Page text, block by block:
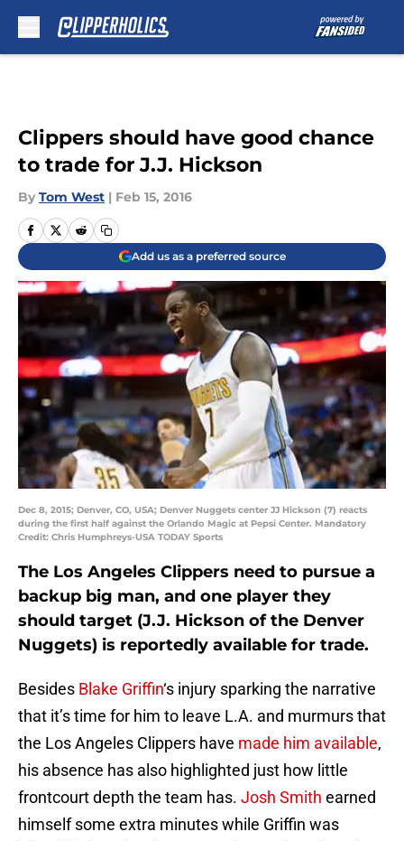
Clippers should have good chance
to trade for J.J. Hickson
By Tom West | Feb 15, 2016
Add us as a preferred source
Dec 8, 2015; Denver, CO, USA; Denver Nuggets center JJ Hickson (7) reacts
during the first half against the Orlando Magic at Pepsi Center. Mandatory
Credit: Chris Humphreys-USA TODAY Sports
The Los Angeles Clippers need to pursue a
backup big man, and one player they
should target (J.J. Hickson of the Denver
Nuggets) is reportedly available for trade.
Besides Blake Griffin‘s injury sparking the narrative
that it’s time for him to leave L.A. and murmurs that
the Los Angeles Clippers have made him available,
his absence has also highlighted just how little
frontcourt depth the team has. Josh Smith earned
himself some extra minutes while Griffin was